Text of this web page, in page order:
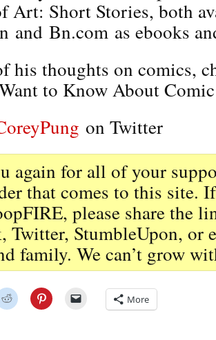
Art: Short Stories, both
and Bn.com as ebooks
his thoughts on comics,
to Know About
on Twitter
again for all of your
that comes to this site.
please share the
Twitter, StumbleUpon, or
family. We can’t grow
More